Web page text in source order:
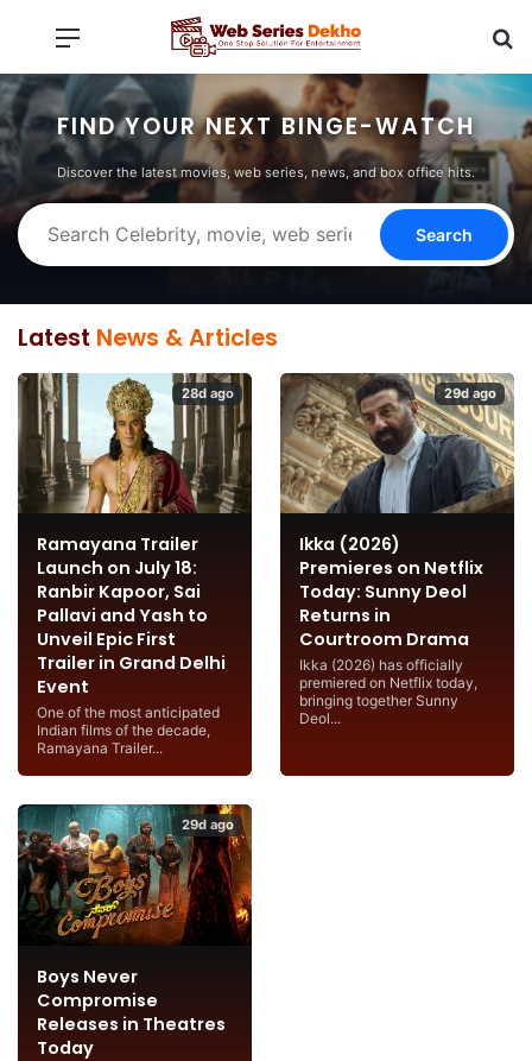
Menu
FIND YOUR NEXT BINGE-WATCH
Discover the latest movies, web series, news, and box office hits.
Search
Latest News & Articles
28d ago
Ramayana Trailer
Launch on July 18:
Ranbir Kapoor, Sai
Pallavi and Yash to
Unveil Epic First
Trailer in Grand Delhi
Event
One of the most anticipated
Indian films of the decade,
Ramayana Trailer...
29d ago
Ikka (2026)
Premieres on Netflix
Today: Sunny Deol
Returns in
Courtroom Drama
Ikka (2026) has officially
premiered on Netflix today,
bringing together Sunny
Deol...
29d ago
Boys Never
Compromise
Releases in Theatres
Today